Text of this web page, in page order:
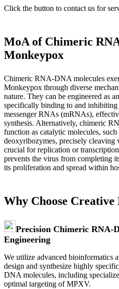
Click the button to contact us for
MoA of Chimeric
Monkeypox
Chimeric RNA-DNA molecules
Monkeypox through diverse
nature. They can be engineered as
specifically binding to and inhibiting
messenger RNAs (mRNAs),
synthesis. Alternatively, chimeric
function as catalytic molecules,
deoxyribozymes, precisely
crucial for replication or
prevents the virus from completing
its proliferation and spread within
Why Choose Creative
Precision Chimeric RNA-
Engineering
We utilize advanced bioinformatics
design and synthesize highly
DNA molecules, including
optimal targeting of MPXV.